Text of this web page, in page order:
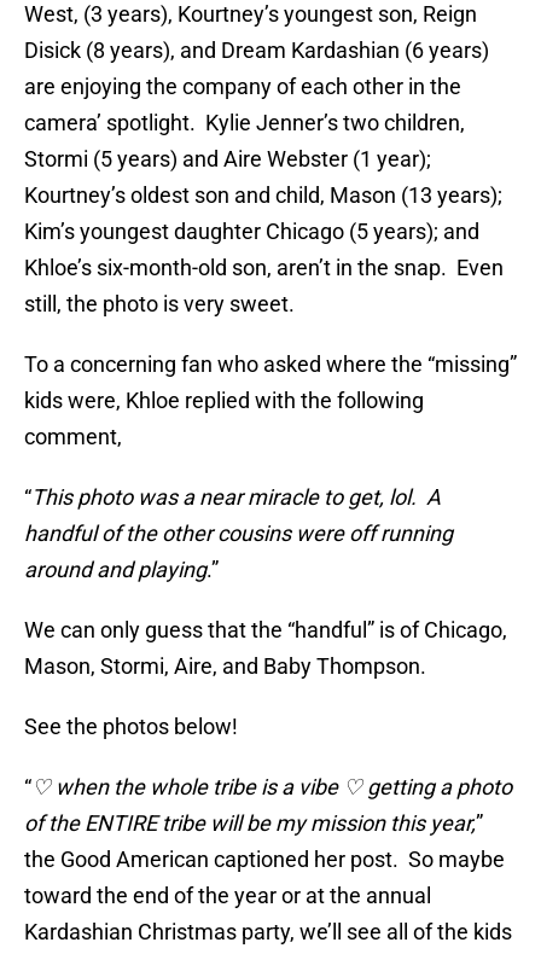
West, (3 years), Kourtney’s youngest son, Reign
Disick (8 years), and Dream Kardashian (6 years)
are enjoying the company of each other in the
camera’ spotlight. Kylie Jenner’s two children,
Stormi (5 years) and Aire Webster (1 year);
Kourtney’s oldest son and child, Mason (13 years);
Kim’s youngest daughter Chicago (5 years); and
Khloe’s six-month-old son, aren’t in the snap. Even
still, the photo is very sweet.
To a concerning fan who asked where the “missing”
kids were, Khloe replied with the following
comment,
“This photo was a near miracle to get, lol. A
handful of the other cousins were off running
around and playing.”
We can only guess that the “handful” is of Chicago,
Mason, Stormi, Aire, and Baby Thompson.
See the photos below!
“♡ when the whole tribe is a vibe ♡ getting a photo
of the ENTIRE tribe will be my mission this year,”
the Good American captioned her post. So maybe
toward the end of the year or at the annual
Kardashian Christmas party, we’ll see all of the kids